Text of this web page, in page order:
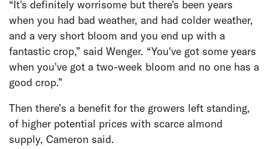
“It's definitely worrisome but there's been years
when you had bad weather, and had colder weather,
and a very short bloom and you end up with a
fantastic crop,” said Wenger. “You've got some years
when you've got a two-week bloom and no one has a
good crop.”
Then there’s a benefit for the growers left standing,
of higher potential prices with scarce almond
supply, Cameron said.